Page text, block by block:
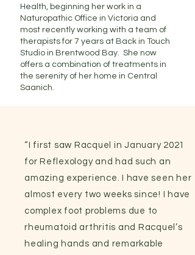
Health, beginning her work in a
Naturopathic Office in Victoria and
most recently working with a team of
therapists for 7 years at Back in Touch
Studio in Brentwood Bay. She now
offers a combination of treatments in
the serenity of her home in Central
Saanich.
“I first saw Racquel in January 2021
for Reflexology and had such an
amazing experience. I have seen her
almost every two weeks since! I have
complex foot problems due to
rheumatoid arthritis and Racquel’s
healing hands and remarkable